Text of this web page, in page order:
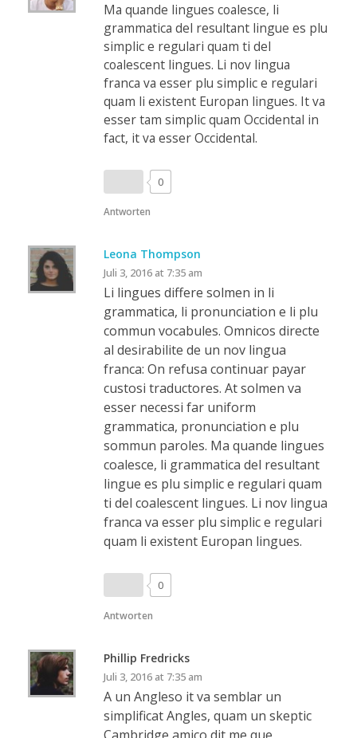
Ma quande lingues coalesce, li
grammatica del resultant lingue es plu
simplic e regulari quam ti del
coalescent lingues. Li nov lingua
franca va esser plu simplic e regulari
quam li existent Europan lingues. It va
esser tam simplic quam Occidental in
fact, it va esser Occidental.
0
Antworten
Leona Thompson
Juli 3, 2016 at 7:35 am
Li lingues differe solmen in li
grammatica, li pronunciation e li plu
commun vocabules. Omnicos directe
al desirabilite de un nov lingua
franca: On refusa continuar payar
custosi traductores. At solmen va
esser necessi far uniform
grammatica, pronunciation e plu
sommun paroles. Ma quande lingues
coalesce, li grammatica del resultant
lingue es plu simplic e regulari quam
ti del coalescent lingues. Li nov lingua
franca va esser plu simplic e regulari
quam li existent Europan lingues.
0
Antworten
Phillip Fredricks
Juli 3, 2016 at 7:35 am
A un Angleso it va semblar un
simplificat Angles, quam un skeptic
Cambridge amico dit me que